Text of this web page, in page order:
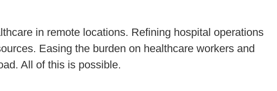
in remote locations. Refining hospital operations
Easing the burden on healthcare workers and
All of this is possible.